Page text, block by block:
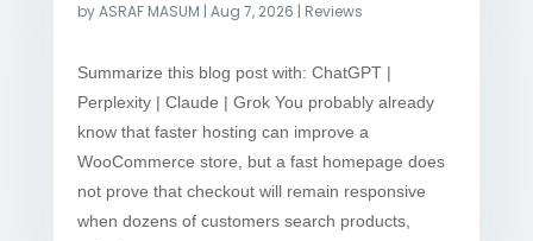
byASRAF MASUM | Aug 7, 2026 | Reviews
Summarize this blog post with: ChatGPT |
Perplexity | Claude | Grok You probably already
know that faster hosting can improve a
WooCommerce store, but a fast homepage does
not prove that checkout will remain responsive
when dozens of customers search products,